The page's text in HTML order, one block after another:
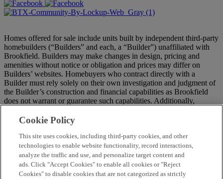
Homes offered for sale include units built by independent third-party
homebuilders (“Builders” and each, a “Builder”) unaffiliated with
Brookfield. Builders may make changes in design, pricing and
amenities without notice or obligation and prices may differ on
Builders’ websites. Homebuyers who contract directly with a
Builder must rely solely on their own investigation and judgment of
the Builder’s construction and financial capabilities as Brookfield
does not warrant or guarantee such capabilities. Additionally,
the merchantability, design, views, pricing, engineering,
workmanship, construction materials or their availability, availability
of any home (or any other building constructed by such Builder at a
community) or the obligations of any such Builder or materialmen to
the homebuyer. Pricing (including monthly pricing), dimensions,
and square footage are approximate and provided for informational
purposes only. Builder reserves the right to make changes in design,
Cookie Policy
This site uses cookies, including third-party cookies, and other
technologies to enable website functionality, record interactions,
analyze the traffic and use, and personalize target content and
ads. Click "Accept Cookies" to enable all cookies or "Reject
Cookies" to disable cookies that are not categorized as strictly